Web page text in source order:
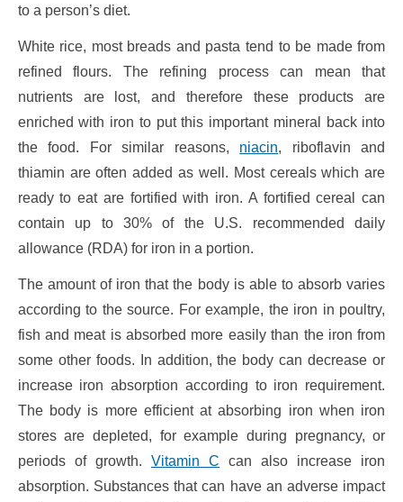
to a person’s diet.
White rice, most breads and pasta tend to be made from
refined flours. The refining process can mean that
nutrients are lost, and therefore these products are
enriched with iron to put this important mineral back into
the food. For similar reasons, niacin, riboflavin and
thiamin are often added as well. Most cereals which are
ready to eat are fortified with iron. A fortified cereal can
contain up to 30% of the U.S. recommended daily
allowance (RDA) for iron in a portion.
The amount of iron that the body is able to absorb varies
according to the source. For example, the iron in poultry,
fish and meat is absorbed more easily than the iron from
some other foods. In addition, the body can decrease or
increase iron absorption according to iron requirement.
The body is more efficient at absorbing iron when iron
stores are depleted, for example during pregnancy, or
periods of growth. Vitamin C can also increase iron
absorption. Substances that can have an adverse impact